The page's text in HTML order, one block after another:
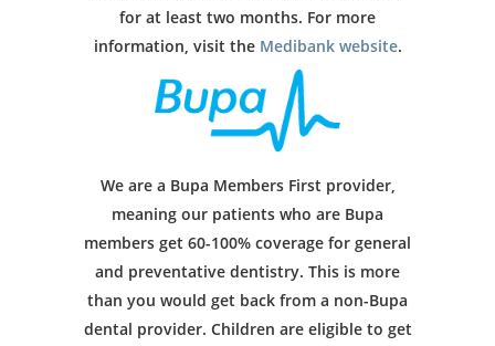
for at least two months. For more
information, visit the Medibank website.
We are a Bupa Members First provider,
meaning our patients who are Bupa
members get 60-100% coverage for general
and preventative dentistry. This is more
than you would get back from a non-Bupa
dental provider. Children are eligible to get